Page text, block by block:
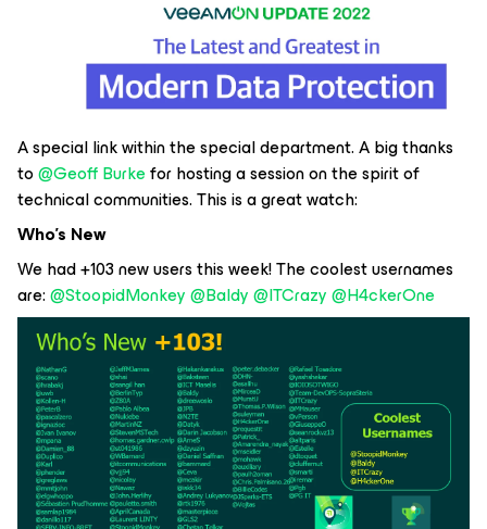
A special link within the special department. A big thanks
to@Geoff Burkefor hosting a session on the spirit of
technical communities. This is a great watch:
Who’s New
We had +103 new users this week! The coolest usernames
are:@StoopidMonkey@Baldy@ITCrazy@H4ckerOne